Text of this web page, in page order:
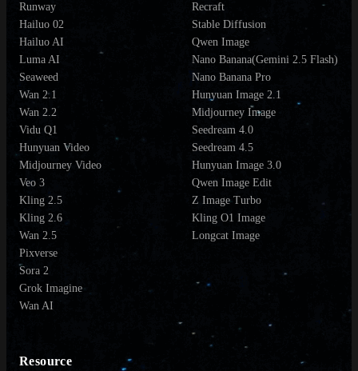
Runway
Hailuo 02
Hailuo AI
Luma AI
Seaweed
Wan 2.1
Wan 2.2
Vidu Q1
Hunyuan Video
Midjourney Video
Veo 3
Kling 2.5
Kling 2.6
Wan 2.5
Pixverse
Sora 2
Grok Imagine
Wan AI
Recraft
Stable Diffusion
Qwen Image
Nano Banana(Gemini 2.5 Flash)
Nano Banana Pro
Hunyuan Image 2.1
Midjourney Image
Seedream 4.0
Seedream 4.5
Hunyuan Image 3.0
Qwen Image Edit
Z Image Turbo
Kling O1 Image
Longcat Image
Resource